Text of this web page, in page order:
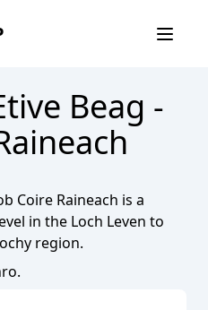
Beag -
Coire Raineach is a
in the Loch Leven to
region.
.